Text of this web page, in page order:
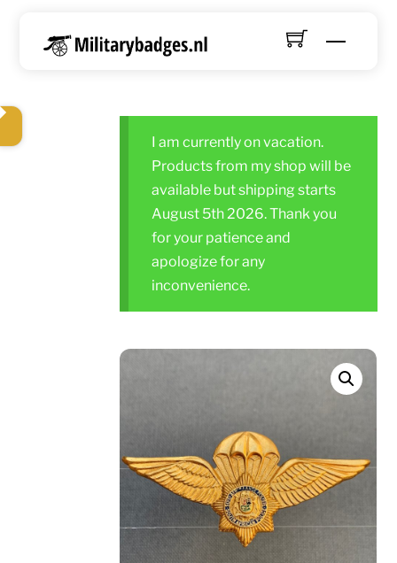
Menu
I am currently on vacation.
Products from my shop will be
available but shipping starts
August 5th 2026. Thank you
for your patience and
apologize for any
inconvenience.